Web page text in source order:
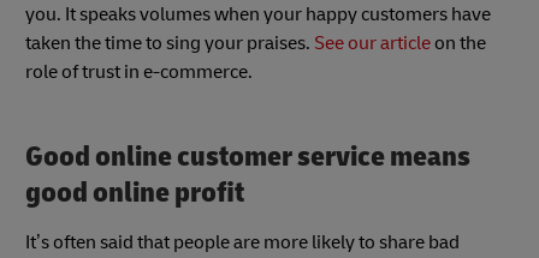
you. It speaks volumes when your happy customers have
taken the time to sing your praises. See our article on the
role of trust in e-commerce.
Good online customer service means
good online profit
It’s often said that people are more likely to share bad